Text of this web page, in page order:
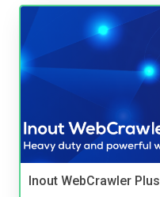
Inout WebCrawler Plus